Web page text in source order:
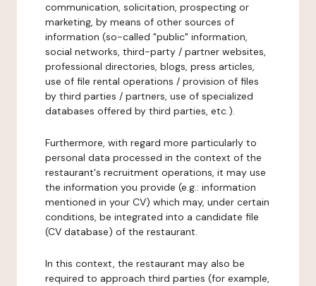
communication, solicitation, prospecting or
marketing, by means of other sources of
information (so-called "public" information,
social networks, third-party / partner websites,
professional directories, blogs, press articles,
use of file rental operations / provision of files
by third parties / partners, use of specialized
databases offered by third parties, etc.).
Furthermore, with regard more particularly to
personal data processed in the context of the
restaurant's recruitment operations, it may use
the information you provide (e.g.: information
mentioned in your CV) which may, under certain
conditions, be integrated into a candidate file
(CV database) of the restaurant.
In this context, the restaurant may also be
required to approach third parties (for example,